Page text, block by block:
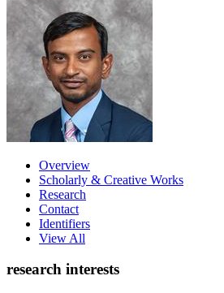
Overview
Scholarly & Creative Works
Research
Contact
Identifiers
View All
research interests